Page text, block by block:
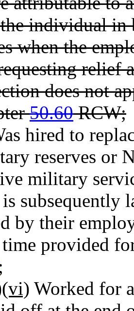
individual in
when the
relief
does not
50.60RCW;
hired to
reserves or
military
is
by their
provided
(vi) Worked for